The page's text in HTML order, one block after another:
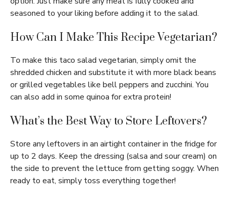
seasoned to your liking before adding it to the salad.
How Can I Make This Recipe Vegetarian?
To make this taco salad vegetarian, simply omit the
shredded chicken and substitute it with more black beans
or grilled vegetables like bell peppers and zucchini. You
can also add in some quinoa for extra protein!
What’s the Best Way to Store Leftovers?
Store any leftovers in an airtight container in the fridge for
up to 2 days. Keep the dressing (salsa and sour cream) on
the side to prevent the lettuce from getting soggy. When
ready to eat, simply toss everything together!